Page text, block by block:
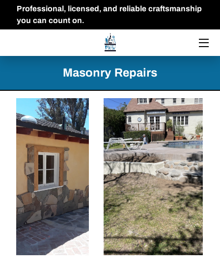
Professional, licensed, and reliable craftsmanship
you can count on.
PORTFOLIO
BLOG
CONTACT US
Masonry Repairs